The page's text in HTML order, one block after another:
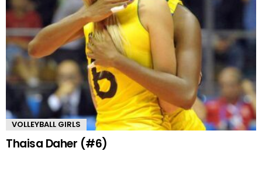
VOLLEYBALL GIRLS
Thaisa Daher (#6)